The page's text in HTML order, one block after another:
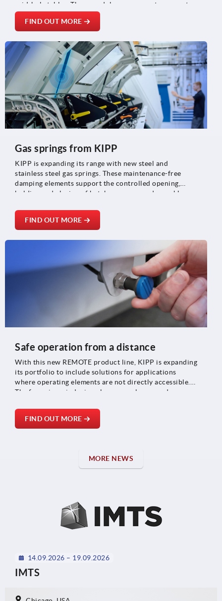
grid-hole tables. These modular components support
efficient setup processes and ensure reproducible
positioning – ideal for welding and fixture
metalworking.
FIND OUT MORE
Gas springs from KIPP
KIPP is expanding its range with new steel and
stainless steel gas springs. These maintenance-free
damping elements support the controlled opening,
holding and closing of hatches, covers and movable
machine construction, medical technology and vehicle
and plant construction.
FIND OUT MORE
Safe operation from a distance
With this new REMOTE product line, KIPP is expanding
its portfolio to include solutions for applications
where operating elements are not directly accessible.
The focus is on indexing plungers, releases and snap
Bowden cables.
FIND OUT MORE
MORE NEWS
14.09.2026 – 19.09.2026
IMTS